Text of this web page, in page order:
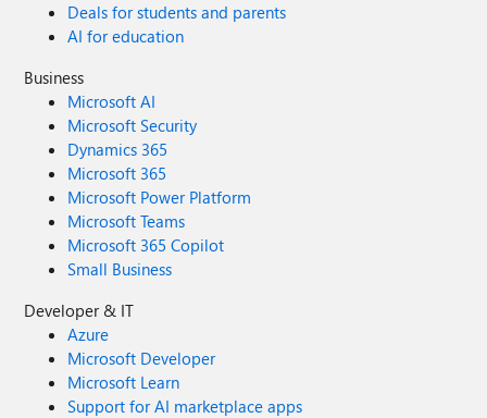
Deals for students and parents
AI for education
Business
Microsoft AI
Microsoft Security
Dynamics 365
Microsoft 365
Microsoft Power Platform
Microsoft Teams
Microsoft 365 Copilot
Small Business
Developer & IT
Azure
Microsoft Developer
Microsoft Learn
Support for AI marketplace apps